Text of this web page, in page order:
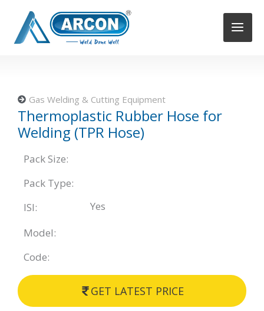
content
Gas Welding & Cutting Equipment
Thermoplastic Rubber Hose for
Welding (TPR Hose)
Pack Size:
Pack Type:
ISI:
Yes
Model:
Code:
GET LATEST PRICE